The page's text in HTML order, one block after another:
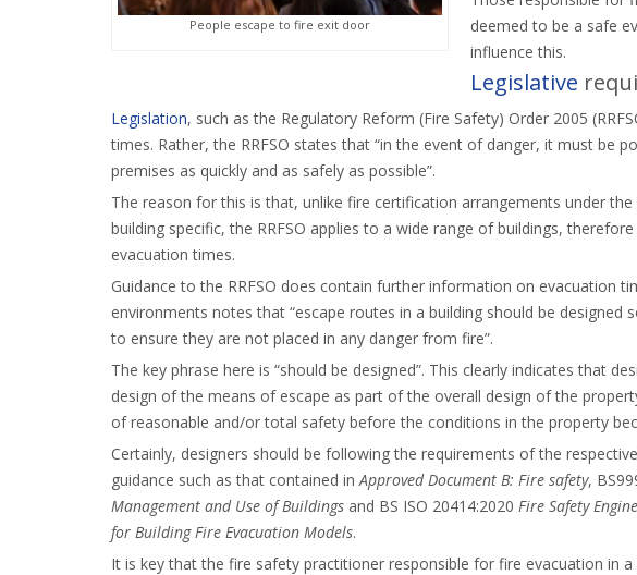
People escape to fire exit door
deemed to be a safe
influence this.
Legislative
Legislation, such as the Regulatory Reform (Fire Safety) Order 2005
times. Rather, the RRFSO states that “in the event of danger, it must be
premises as quickly and as safely as possible”.
The reason for this is that, unlike fire certification arrangements under
building specific, the RRFSO applies to a wide range of buildings,
evacuation times.
Guidance to the RRFSO does contain further information on evacuation
environments notes that “escape routes in a building should be designed
to ensure they are not placed in any danger from fire”.
The key phrase here is “should be designed”. This clearly indicates that
design of the means of escape as part of the overall design of the
of reasonable and/or total safety before the conditions in the property
Certainly, designers should be following the requirements of the
guidance such as that contained inApproved Document B: Fire safety,
Management and Use of Buildings and BS ISO 20414:2020 Fire Safety
for Building Fire Evacuation Models.
It is key that the fire safety practitioner responsible for fire evacuation in